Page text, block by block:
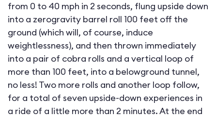
from 0 to 40 mph in 2 seconds, flung upside down
into a zerogravity barrel roll 100 feet off the
ground (which will, of course, induce
weightlessness), and then thrown immediately
into a pair of cobra rolls and a vertical loop of
more than 100 feet, into a belowground tunnel,
no less! Two more rolls and another loop follow,
for a total of seven upside-down experiences in
a ride of a little more than 2 minutes. At the end